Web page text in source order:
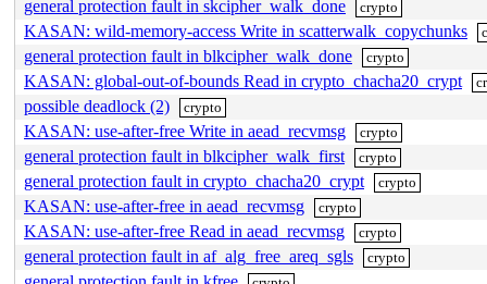
general protection fault in skcipher_walk_done
crypto
KASAN: wild-memory-access Write in scatterwalk_copychunks
general protection fault in blkcipher_walk_done crypto
KASAN: global-out-of-bounds Read in crypto_chacha20_crypt
possible deadlock (2) crypto
KASAN: use-after-free Write in aead_recvmsg crypto
general protection fault in blkcipher_walk_first crypto
general protection fault in crypto_chacha20_crypt crypto
KASAN: use-after-free in aead_recvmsg crypto
KASAN: use-after-free Read in aead_recvmsg crypto
general protection fault in af_alg_free_areq_sgls crypto